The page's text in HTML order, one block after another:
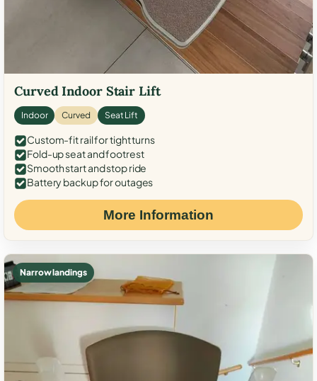
Curved Indoor Stair Lift
Indoor Curved Seat Lift
Custom-fit rail for tight turns
Fold-up seat and footrest
Smooth start and stop ride
Battery backup for outages
More Information
Narrow landings